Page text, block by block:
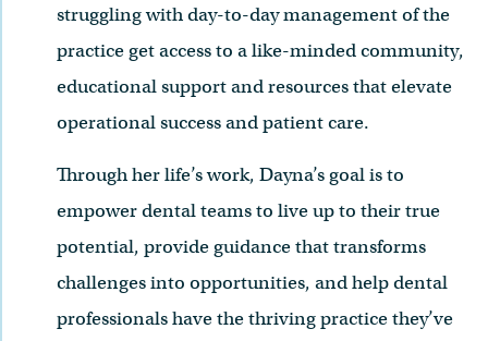
struggling with day-to-day management of the
practice get access to a like-minded community,
educational support and resources that elevate
operational success and patient care.
Through her life’s work, Dayna’s goal is to
empower dental teams to live up to their true
potential, provide guidance that transforms
challenges into opportunities, and help dental
professionals have the thriving practice they’ve